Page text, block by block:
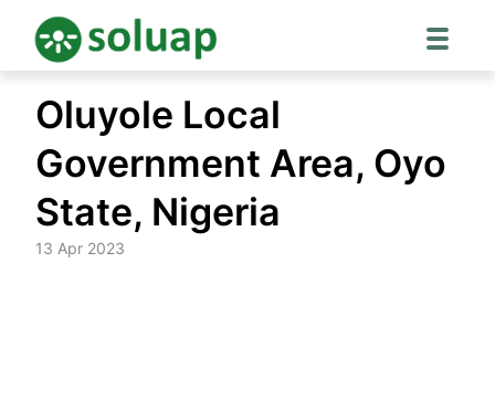
content
Oluyole Local
Government Area, Oyo
State, Nigeria
13 Apr 2023